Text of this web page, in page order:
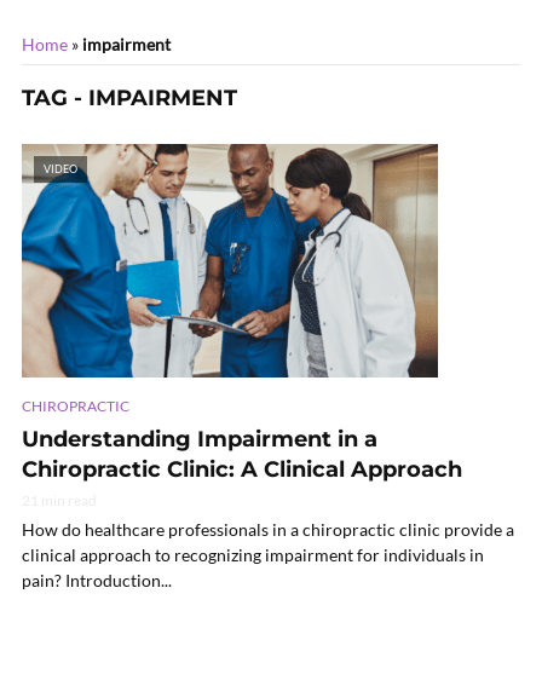
Home » impairment
TAG - IMPAIRMENT
VIDEO
CHIROPRACTIC
Understanding Impairment in a
Chiropractic Clinic: A Clinical Approach
How do healthcare professionals in a chiropractic clinic provide a
clinical approach to recognizing impairment for individuals in
pain? Introduction...